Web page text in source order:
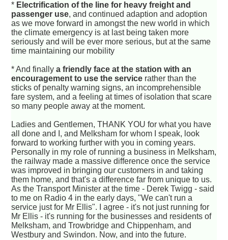
* Electrification of the line for heavy freight and
passenger use, and continued adaption and adoption
as we move forward in amongst the new world in which
the climate emergency is at last being taken more
seriously and will be ever more serious, but at the same
time maintaining our mobility
* And finallya friendly face at the station with an
encouragement to use the service rather than the
sticks of penalty warning signs, an incomprehensible
fare system, and a feeling at times of isolation that scare
so many people away at the moment.
Ladies and Gentlemen, THANK YOU for what you have
all done and I, and Melksham for whom I speak, look
forward to working further with you in coming years.
Personally in my role of running a business in Melksham,
the railway made a massive difference once the service
was improved in bringing our customers in and taking
them home, and that's a difference far from unique to us.
As the Transport Minister at the time - Derek Twigg - said
to me on Radio 4 in the early days, "We can't run a
service just for Mr Ellis". I agree - it's not just running for
Mr Ellis - it's running for the businesses and residents of
Melksham, and Trowbridge and Chippenham, and
Westbury and Swindon. Now, and into the future.